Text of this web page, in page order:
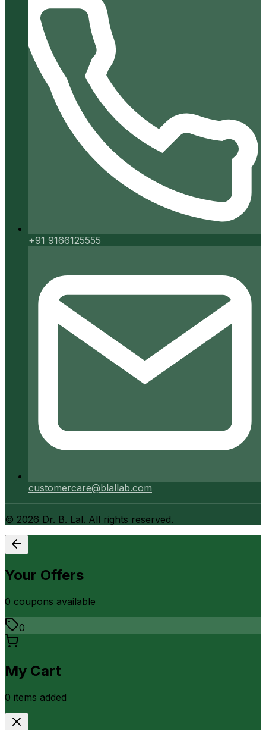
+91 9166125555
customercare@blallab.com
© 2026 Dr. B. Lal. All rights reserved.
Your Offers
0 coupons available
0
My Cart
0 items added